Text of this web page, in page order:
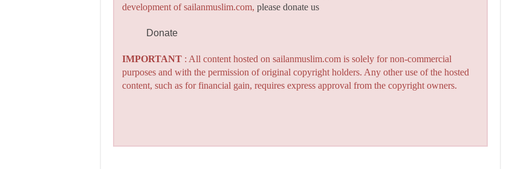
development of sailanmuslim.com,please donate us
Donate
IMPORTANT : All content hosted on sailanmuslim.com is solely for non-commercial
purposes and with the permission of original copyright holders. Any other use of the hosted
content, such as for financial gain, requires express approval from the copyright owners.